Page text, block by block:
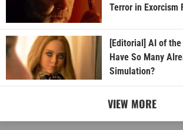
Terror in Exorcism
[Editorial] AI of
Have So Many
Simulation?
VIEW MORE